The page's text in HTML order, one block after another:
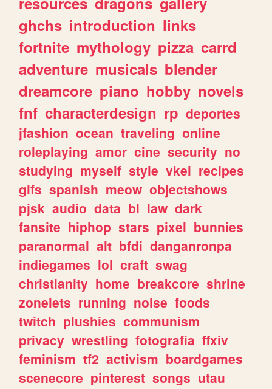
ghchs introduction links
fortnite mythology pizza carrd
adventure musicals blender
dreamcore piano hobby novels
fnf characterdesign rp deportes
jfashion ocean traveling online
roleplaying amor cine security no
studying myself style vkei recipes
gifs spanish meow objectshows
pjsk audio data bl law dark
fansite hiphop stars pixel bunnies
paranormal alt bfdi danganronpa
indiegames lol craft swag
christianity home breakcore shrine
zonelets running noise foods
twitch plushies communism
privacy wrestling fotografia ffxiv
feminism tf2 activism boardgames
scenecore pinterest songs utau